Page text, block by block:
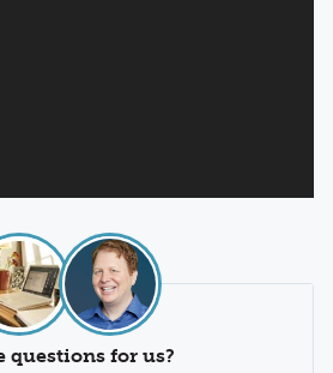
questions for us?